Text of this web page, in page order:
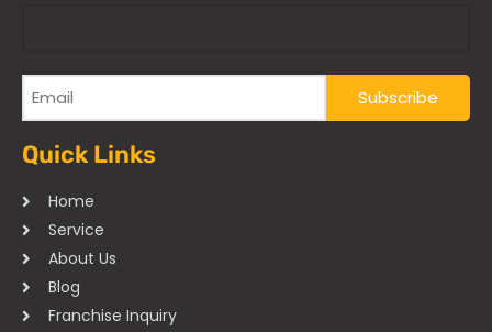
Quick Links
Home
Service
About Us
Blog
Franchise Inquiry